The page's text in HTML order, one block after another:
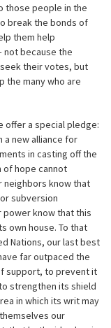
those people in the
break the bonds of
them help
because the
their votes, but
the many who are
offer a special pledge:
new alliance for
in casting off the
of hope cannot
neighbors know that
subversion
power know that this
own house. To that
Nations, our last best
far outpaced the
support, to prevent it
strengthen its shield
in which its writ may
our